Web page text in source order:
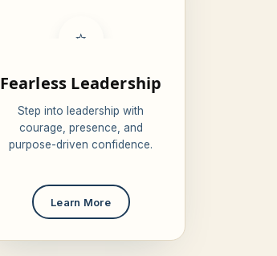
⭐
Fearless Leadership
Step into leadership with
courage, presence, and
purpose-driven confidence.
Learn More